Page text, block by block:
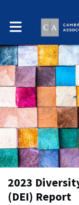
Toggle main navigation
2023
(DEI) Report